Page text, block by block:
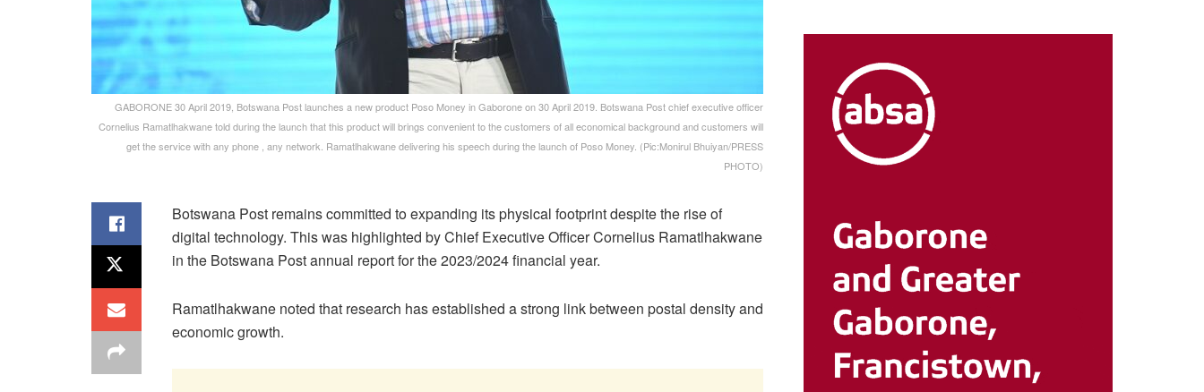
GABORONE 30 April 2019, Botswana Post launches a new product Poso Money in Gaborone on 30 April 2019. Botswana Post chief executive officer
Cornelius Ramatlhakwane told during the launch that this product will brings convenient to the customers of all economical background and customers will
get the service with any phone , any network. Ramatlhakwane delivering his speech during the launch of Poso Money. (Pic:Monirul Bhuiyan/PRESS
PHOTO)
Botswana Post remains committed to expanding its physical footprint despite the rise of
digital technology. This was highlighted by Chief Executive Officer Cornelius Ramatlhakwane
in the Botswana Post annual report for the 2023/2024 financial year.
Ramatlhakwane noted that research has established a strong link between postal density and
economic growth.